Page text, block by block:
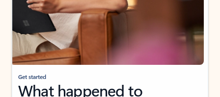
Get started
What happened to